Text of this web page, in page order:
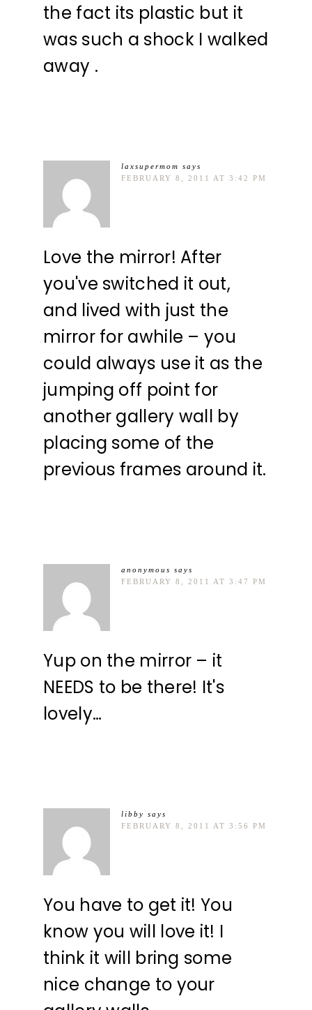
the fact its plastic but it
was such a shock I walked
away .
laxsupermom says
FEBRUARY 8, 2011 AT 3:42 PM
Love the mirror! After
you've switched it out,
and lived with just the
mirror for awhile – you
could always use it as the
jumping off point for
another gallery wall by
placing some of the
previous frames around it.
anonymous says
FEBRUARY 8, 2011 AT 3:47 PM
Yup on the mirror – it
NEEDS to be there! It's
lovely…
libby says
FEBRUARY 8, 2011 AT 3:56 PM
You have to get it! You
know you will love it! I
think it will bring some
nice change to your